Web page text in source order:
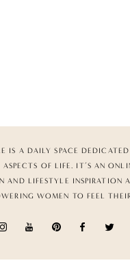
IS A DAILY SPACE
OF LIFE. IT’S AN
AND LIFESTYLE INSPIRATION
WOMEN TO FEEL